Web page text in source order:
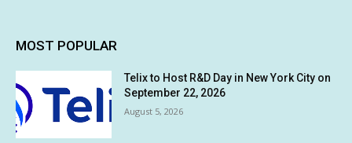
MOST POPULAR
Telix to Host R&D Day in New York City on
September 22, 2026
August 5, 2026